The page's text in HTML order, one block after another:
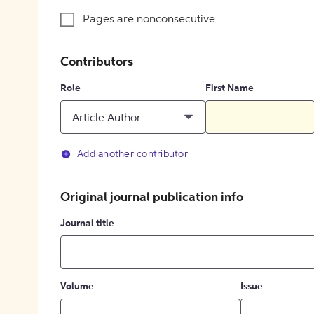
Pages are nonconsecutive
Contributors
Role
Article Author
First Name
Add another contributor
Original journal publication info
Journal title
Volume Issue